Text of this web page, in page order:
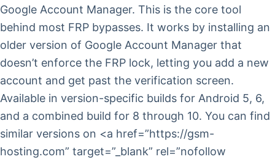
Google Account Manager. This is the core tool
behind most FRP bypasses. It works by installing an
older version of Google Account Manager that
doesn’t enforce the FRP lock, letting you add a new
account and get past the verification screen.
Available in version-specific builds for Android 5, 6,
and a combined build for 8 through 10. You can find
similar versions on <a href=”https://gsm-
hosting.com” target=”_blank” rel=”nofollow